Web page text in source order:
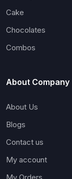
Cake
Chocolates
Combos
About Company
About Us
Blogs
Contact us
My account